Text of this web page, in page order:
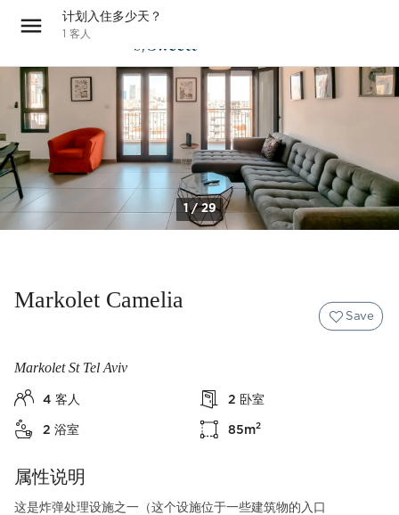
计划入住多少天？
1 客人
1 / 29
Markolet Camelia
Save
Markolet St Tel Aviv
4 客人 2 卧室
2 浴室 85m2
属性说明
这是炸弹处理设施之一（这个设施位于一些建筑物的入口